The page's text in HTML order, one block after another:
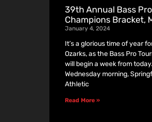
39th Annual Bass
Champions Bracket,
January 4, 2024
It’s a glorious time of year
Ozarks, as the Bass Pro
will begin a week from
Wednesday morning,
Athletic
Read More »